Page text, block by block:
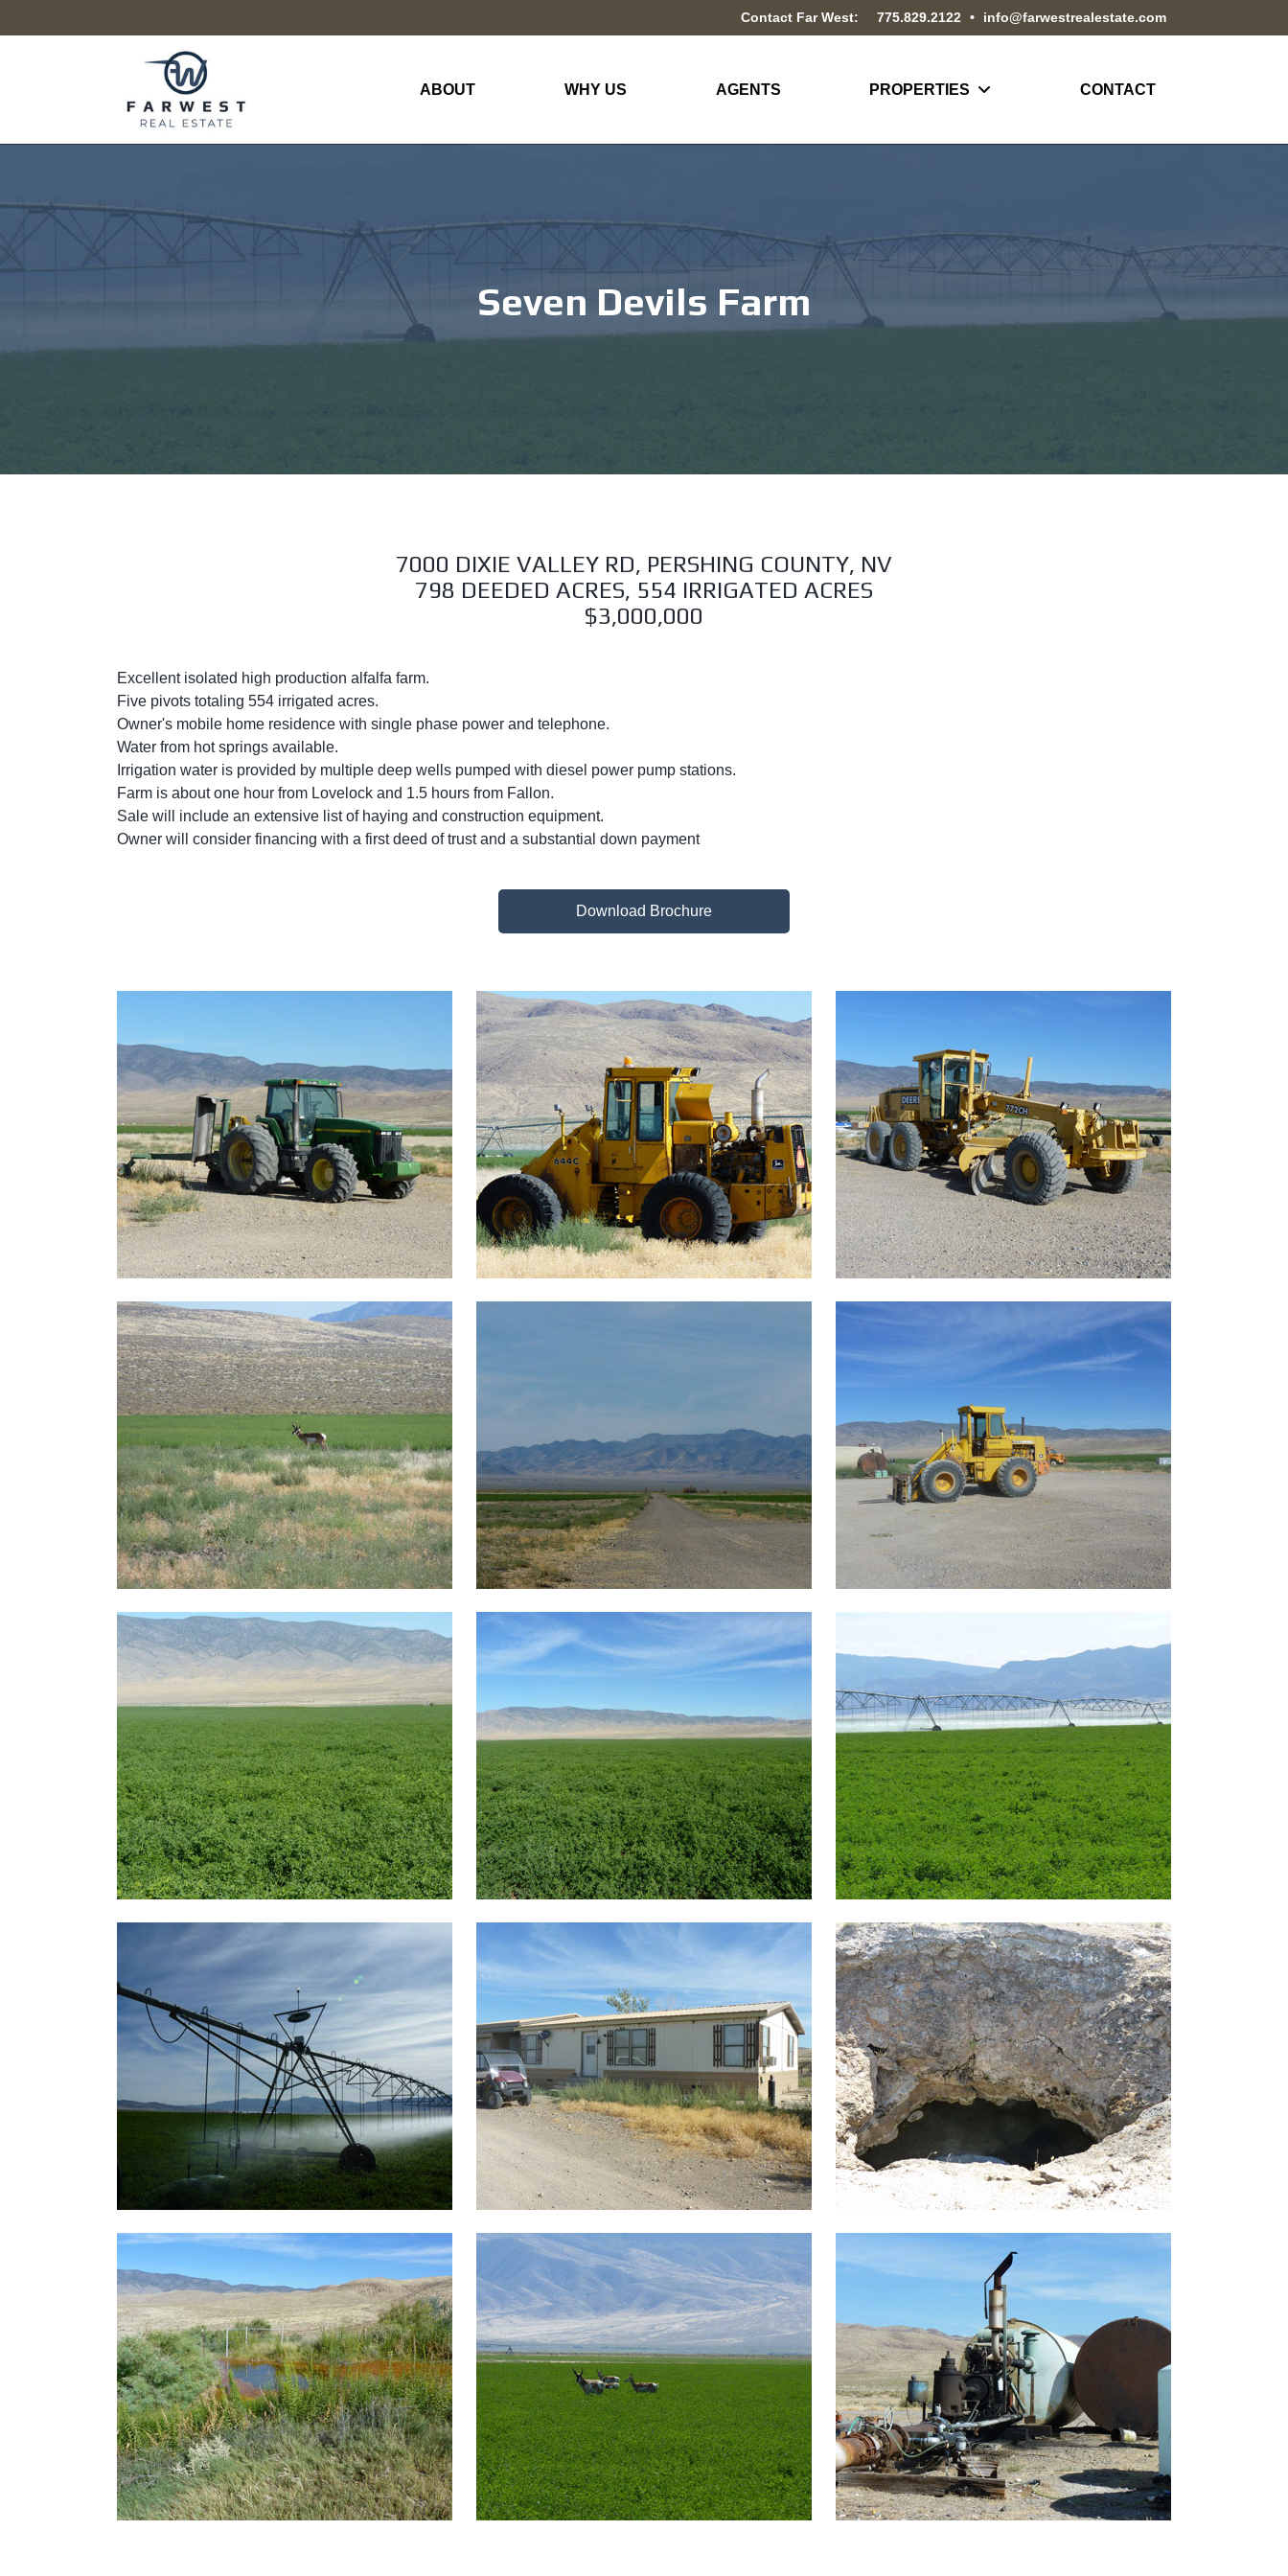
Contact Far West: 775.829.2122 • info@farwestrealestate.com
ABOUT WHY US AGENTS PROPERTIES CONTACT
Seven Devils Farm
7000 DIXIE VALLEY RD, PERSHING COUNTY, NV
798 DEEDED ACRES, 554 IRRIGATED ACRES
$3,000,000
Excellent isolated high production alfalfa farm.
Five pivots totaling 554 irrigated acres.
Owner's mobile home residence with single phase power and telephone.
Water from hot springs available.
Irrigation water is provided by multiple deep wells pumped with diesel power pump stations.
Farm is about one hour from Lovelock and 1.5 hours from Fallon.
Sale will include an extensive list of haying and construction equipment.
Owner will consider financing with a first deed of trust and a substantial down payment
Download Brochure